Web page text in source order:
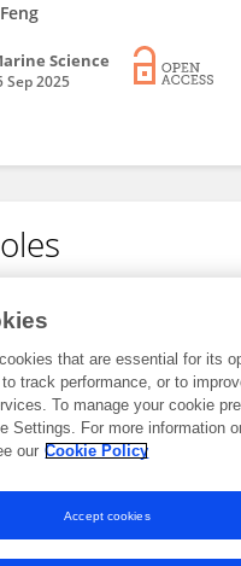
Science
Sep 2025
Coastal Systems
Marine Science
are registered trade marks of
Frontiers Media SA. All rights
and Conditions
that are essential for its
track performance, or to
To manage your cookie
Settings. For more information
our Cookie Policy
Accept cookies